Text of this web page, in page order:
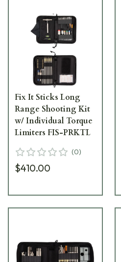
Fix It Sticks Long
Range Shooting Kit
w/ Individual Torque
Limiters FIS-PRKTL
(0)
$410.00